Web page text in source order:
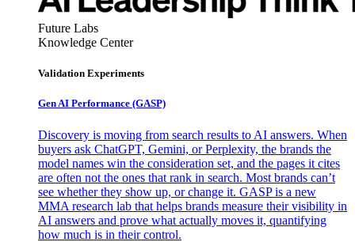
Future Labs
Knowledge Center
Validation Experiments
Gen AI Performance (GASP)
Discovery is moving from search results to AI answers. When
buyers ask ChatGPT, Gemini, or Perplexity, the brands the
model names win the consideration set, and the pages it cites
are often not the ones that rank in search. Most brands can’t
see whether they show up, or change it. GASP is a new
MMA research lab that helps brands measure their visibility in
AI answers and prove what actually moves it, quantifying
how much is in their control.